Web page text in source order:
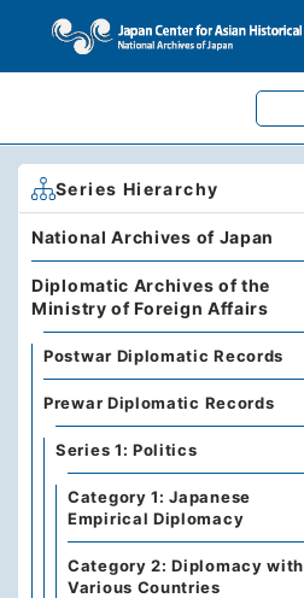
Series Hierarchy
National Archives of Japan
Diplomatic Archives of the
Ministry of Foreign Affairs
Postwar Diplomatic Records
Prewar Diplomatic Records
Series 1: Politics
Category 1: Japanese
Empirical Diplomacy
Category 2: Diplomacy with
Various Countries